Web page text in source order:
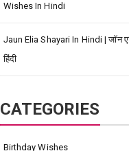
Wishes In Hindi
Jaun Elia Shayari In Hindi | जॉन
हिंदी
CATEGORIES
Birthday Wishes